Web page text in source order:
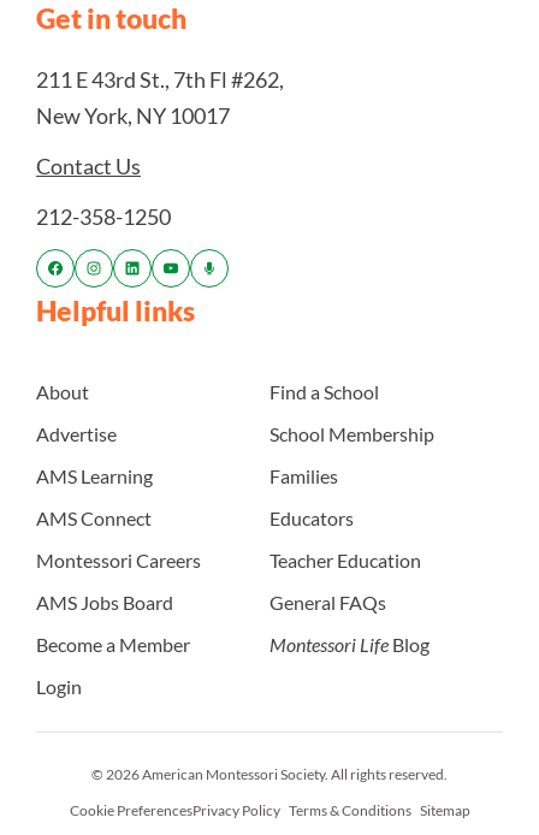
Get in touch
211 E 43rd St., 7th Fl #262,
New York, NY 10017
Contact Us
212-358-1250
Helpful links
About
Advertise
AMS Learning
AMS Connect
Montessori Careers
AMS Jobs Board
Become a Member
Login
Find a School
School Membership
Families
Educators
Teacher Education
General FAQs
Montessori Life Blog
© 2026 American Montessori Society. All rights reserved.
Cookie PreferencesPrivacy Policy Terms & Conditions Sitemap